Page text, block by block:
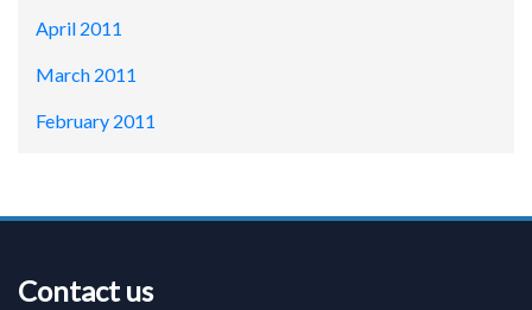
April 2011
March 2011
February 2011
Contact us